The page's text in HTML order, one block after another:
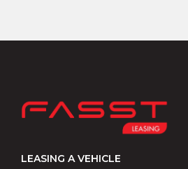
LEASING A VEHICLE